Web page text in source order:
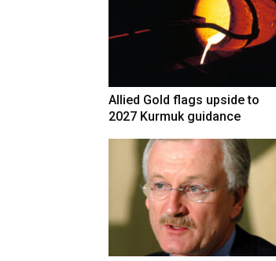
Allied Gold flags upside to
2027 Kurmuk guidance